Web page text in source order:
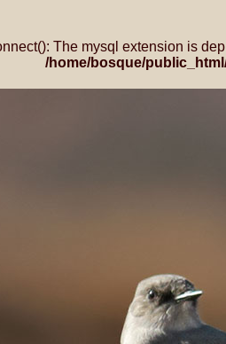
The mysql extension is
/home/bosque/